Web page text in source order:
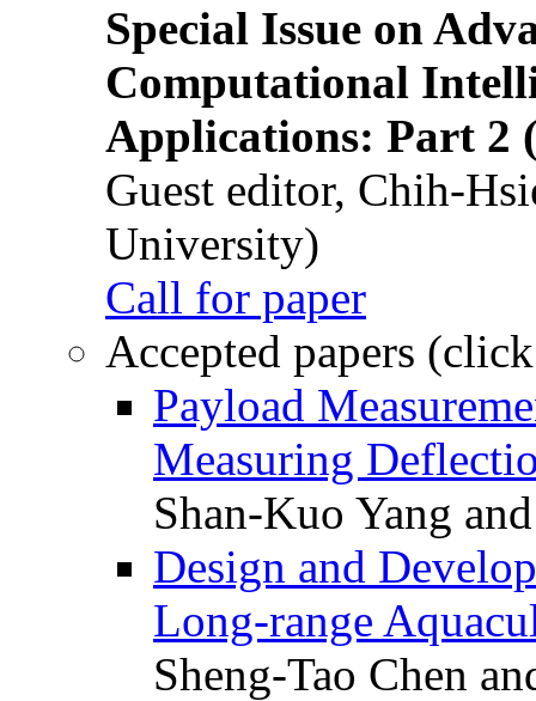
Special Issue on
Computational
Applications: Part 2
Guest editor, Chih-
University)
Call for paper
Accepted papers
Payload
Measuring
Shan-Kuo Yang
Design and
Long-range
Sheng-Tao Chen